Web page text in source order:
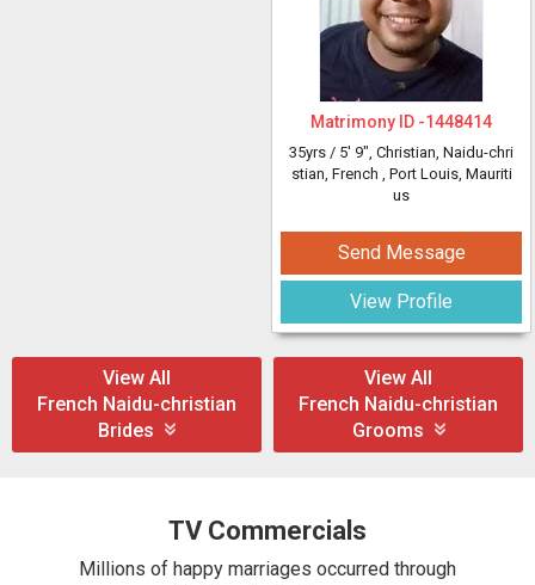
Matrimony ID -1448414
35yrs / 5' 9", Christian, Naidu-chri
stian, French , Port Louis, Mauriti
us
Send Message
View Profile
View All
French Naidu-christian
Brides
View All
French Naidu-christian
Grooms
TV Commercials
Millions of happy marriages occurred through